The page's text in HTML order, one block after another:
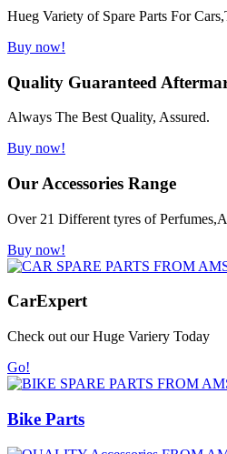
Hueg Variety of Spare Parts For
Buy now!
Quality Guaranteed
Always The Best Quality, Assured.
Buy now!
Our Accessories Range
Over 21 Different tyres of
Buy now!
CarExpert
Check out our Huge Variery Today
Go!
Bike Parts